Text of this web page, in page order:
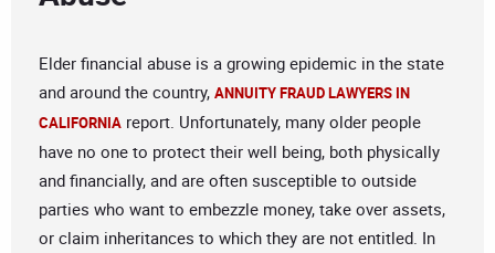
Elder financial abuse is a growing epidemic in the state
and around the country, ANNUITY FRAUD LAWYERS IN
CALIFORNIA report. Unfortunately, many older people
have no one to protect their well being, both physically
and financially, and are often susceptible to outside
parties who want to embezzle money, take over assets,
or claim inheritances to which they are not entitled. In